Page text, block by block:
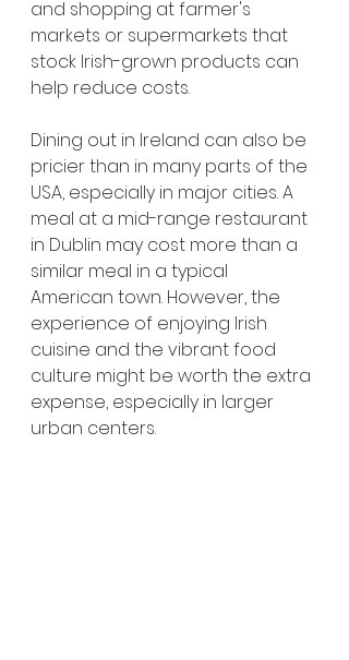
and shopping at farmer's
markets or supermarkets that
stock Irish-grown products can
help reduce costs.
Dining out in Ireland can also be
pricier than in many parts of the
USA, especially in major cities. A
meal at a mid-range restaurant
in Dublin may cost more than a
similar meal in a typical
American town. However, the
experience of enjoying Irish
cuisine and the vibrant food
culture might be worth the extra
expense, especially in larger
urban centers.